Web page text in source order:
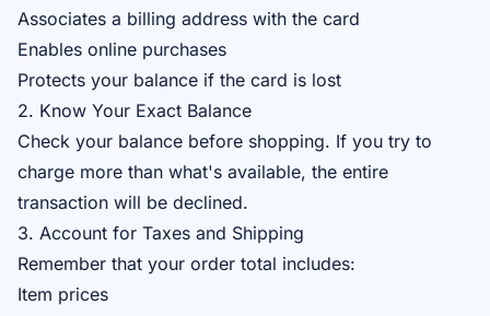
Associates a billing address with the card
Enables online purchases
Protects your balance if the card is lost
2. Know Your Exact Balance
Check your balance before shopping. If you try to
charge more than what's available, the entire
transaction will be declined.
3. Account for Taxes and Shipping
Remember that your order total includes:
Item prices